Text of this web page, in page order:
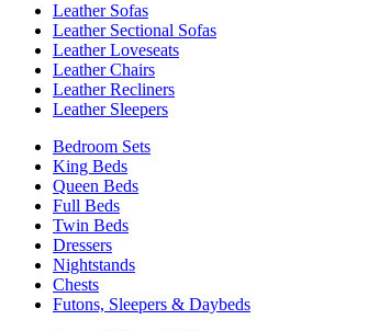
Leather Sofas
Leather Sectional Sofas
Leather Loveseats
Leather Chairs
Leather Recliners
Leather Sleepers
Bedroom Sets
King Beds
Queen Beds
Full Beds
Twin Beds
Dressers
Nightstands
Chests
Futons, Sleepers & Daybeds